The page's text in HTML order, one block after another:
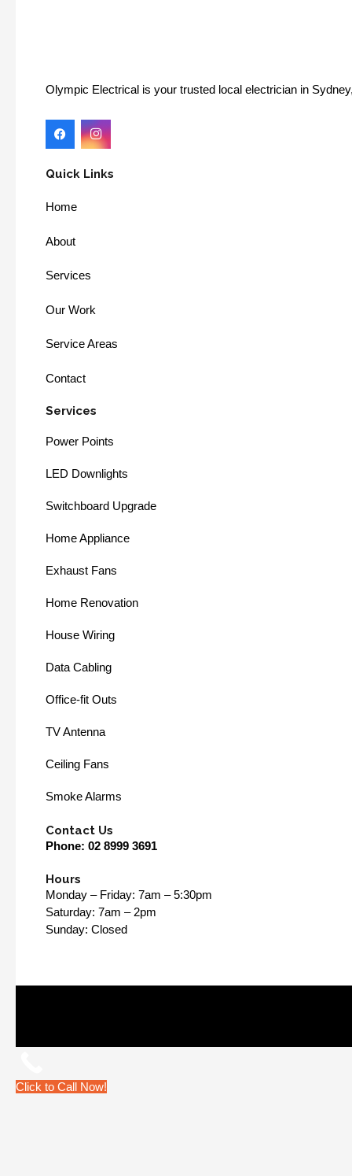
Olympic Electrical is your trusted local electrician in
Quick Links
Home
About
Services
Our Work
Service Areas
Contact
Services
Power Points
LED Downlights
Switchboard Upgrade
Home Appliance
Exhaust Fans
Home Renovation
House Wiring
Data Cabling
Office-fit Outs
TV Antenna
Ceiling Fans
Smoke Alarms
Contact Us
Phone: 02 8999 3691
Hours
Monday – Friday: 7am – 5:30pm
Saturday: 7am – 2pm
Sunday: Closed
Click to Call Now!